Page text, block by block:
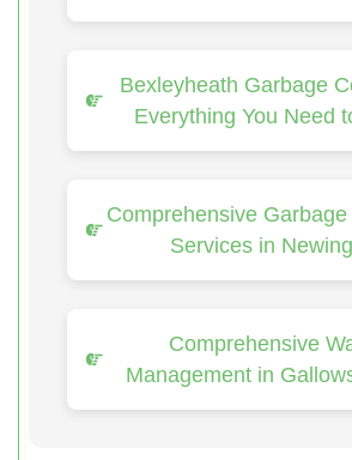
Bexleyheath Garbage
Everything You Need
Comprehensive
Services in
Comprehensive
Management in